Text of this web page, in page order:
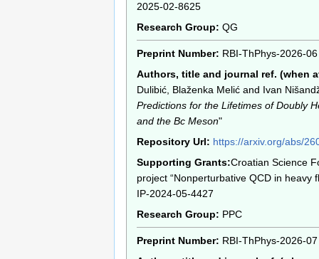
2025-02-8625
Research Group: QG
Preprint Number: RBI-ThPhys-2026-06
Authors, title and journal ref. (when
Dulibić, Blaženka Melić and Ivan
Predictions for the Lifetimes of Doubly
and the Bc Meson"
Repository Url: https://arxiv.org/abs/
Supporting Grants:Croatian Science
project “Nonperturbative QCD in heavy
IP-2024-05-4427
Research Group: PPC
Preprint Number: RBI-ThPhys-2026-07